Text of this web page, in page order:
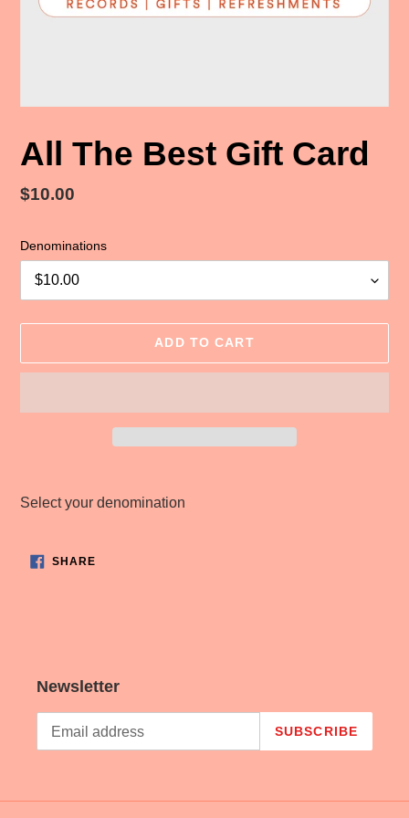
All The Best Gift Card
Regular
$10.00
Denominations
ADD TO CART
product
cart
Select your denomination
SHARESHARE
ON
Newsletter
SUBSCRIBE